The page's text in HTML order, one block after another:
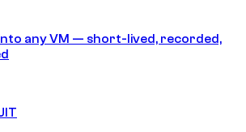
into any VM — short-lived, recorded,